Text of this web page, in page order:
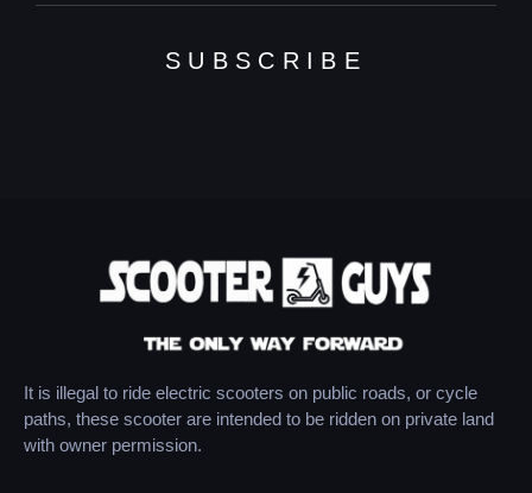
SUBSCRIBE
It is illegal to ride electric scooters on public roads, or cycle
paths, these scooter are intended to be ridden on private land
with owner permission.